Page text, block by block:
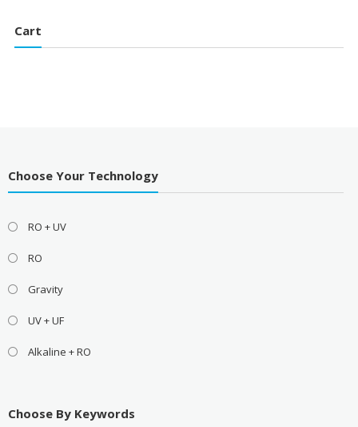
Cart
Choose Your Technology
RO + UV
RO
Gravity
UV + UF
Alkaline + RO
Choose By Keywords